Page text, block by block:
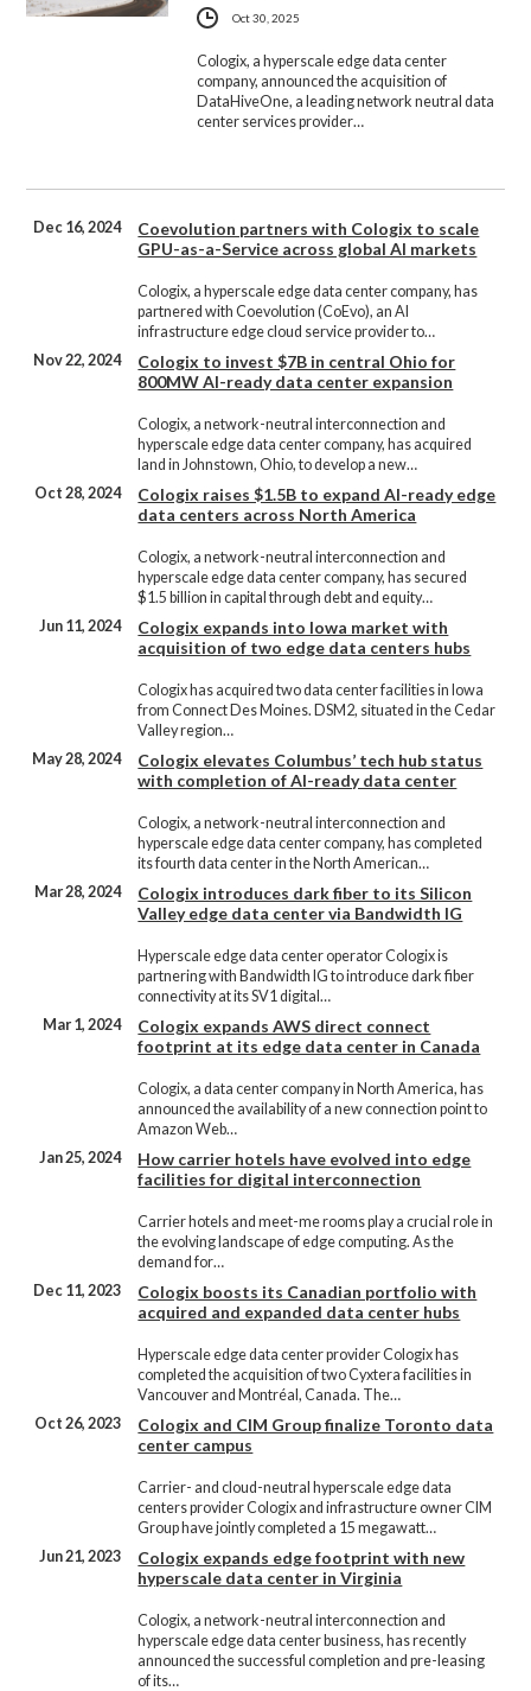
Oct 30, 2025
Cologix, a hyperscale edge data center
company, announced the acquisition of
DataHiveOne, a leading network neutral data
center services provider…
Dec 16, 2024
Coevolution partners with Cologix to scale
GPU-as-a-Service across global AI markets
Cologix, a hyperscale edge data center company, has
partnered with Coevolution (CoEvo), an AI
infrastructure edge cloud service provider to…
Nov 22, 2024
Cologix to invest $7B in central Ohio for
800MW AI-ready data center expansion
Cologix, a network-neutral interconnection and
hyperscale edge data center company, has acquired
land in Johnstown, Ohio, to develop a new…
Oct 28, 2024
Cologix raises $1.5B to expand AI-ready edge
data centers across North America
Cologix, a network-neutral interconnection and
hyperscale edge data center company, has secured
$1.5 billion in capital through debt and equity…
Jun 11, 2024
Cologix expands into Iowa market with
acquisition of two edge data centers hubs
Cologix has acquired two data center facilities in Iowa
from Connect Des Moines. DSM2, situated in the Cedar
Valley region…
May 28, 2024
Cologix elevates Columbus’ tech hub status
with completion of AI-ready data center
Cologix, a network-neutral interconnection and
hyperscale edge data center company, has completed
its fourth data center in the North American…
Mar 28, 2024
Cologix introduces dark fiber to its Silicon
Valley edge data center via Bandwidth IG
Hyperscale edge data center operator Cologix is
partnering with Bandwidth IG to introduce dark fiber
connectivity at its SV1 digital…
Mar 1, 2024
Cologix expands AWS direct connect
footprint at its edge data center in Canada
Cologix, a data center company in North America, has
announced the availability of a new connection point to
Amazon Web…
Jan 25, 2024
How carrier hotels have evolved into edge
facilities for digital interconnection
Carrier hotels and meet-me rooms play a crucial role in
the evolving landscape of edge computing. As the
demand for…
Dec 11, 2023
Cologix boosts its Canadian portfolio with
acquired and expanded data center hubs
Hyperscale edge data center provider Cologix has
completed the acquisition of two Cyxtera facilities in
Vancouver and Montréal, Canada. The…
Oct 26, 2023
Cologix and CIM Group finalize Toronto data
center campus
Carrier- and cloud-neutral hyperscale edge data
centers provider Cologix and infrastructure owner CIM
Group have jointly completed a 15 megawatt…
Jun 21, 2023
Cologix expands edge footprint with new
hyperscale data center in Virginia
Cologix, a network-neutral interconnection and
hyperscale edge data center business, has recently
announced the successful completion and pre-leasing
of its…